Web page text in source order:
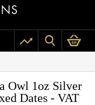
Owl 1oz Silver
Dates - VAT